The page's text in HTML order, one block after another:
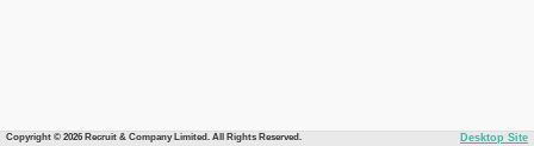
Copyright © 2026 Recruit & Company Limited. All Rights Reserved. Desktop Site